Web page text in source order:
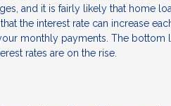
and it is fairly likely that home
the interest rate can increase
monthly payments. The bottom
rates are on the rise.